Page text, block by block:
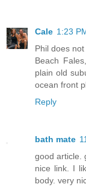
Cale 1:23
Phil does
Beach
plain old
ocean front
Reply
bath mate
good article.
nice link. I
body. very